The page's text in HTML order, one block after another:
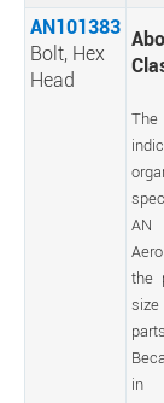
AN101383
Bolt, Hex
Head
the
in